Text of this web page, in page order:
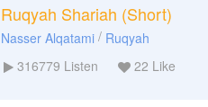
Ruqyah Shariah (Short)
Nasser Alqatami / Ruqyah
316779 Listen 22 Like